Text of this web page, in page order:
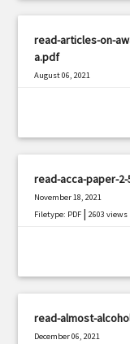
read-articles-on-
a.pdf
August 06, 2021
read-acca-paper-
November 18, 2021
Filetype: PDF |2603 views
read-almost-
December 06, 2021